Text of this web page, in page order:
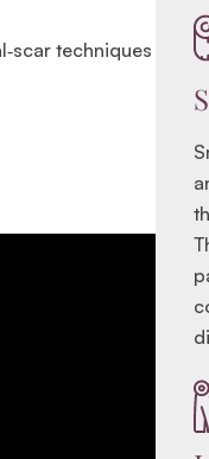
techniques